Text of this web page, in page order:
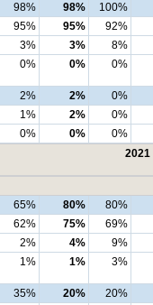
98% 98%
100%
95% 95%
92%
3% 3%
8%
0% 0% 0%
2% 2%
0%
1% 2%
0%
0% 0%
0%
2021
65% 80%
80%
62% 75%
69%
2% 4%
9%
1% 1% 3%
35% 20%
20%